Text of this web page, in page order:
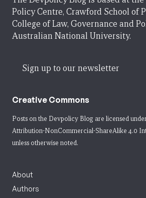
Policy Centre, Crawford School of
College of Law, Governance and
Australian National University.
Sign up to our newsletter
Creative Commons
Posts on the Devpolicy Blog are licensed
Attribution-NonCommercial-ShareAlike 4.0
unless otherwise noted.
About
Authors